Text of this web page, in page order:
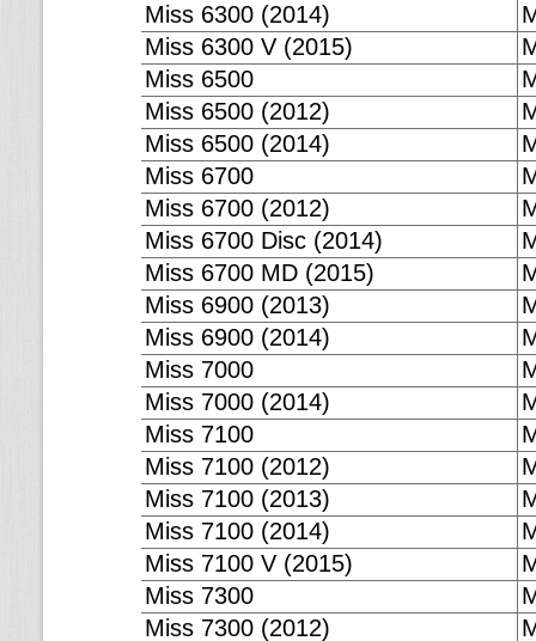
Miss 6300 (2014)
Miss 6300 V (2015)
Miss 6500
Miss 6500 (2012)
Miss 6500 (2014)
Miss 6700
Miss 6700 (2012)
Miss 6700 Disc (2014)
Miss 6700 MD (2015)
Miss 6900 (2013)
Miss 6900 (2014)
Miss 7000
Miss 7000 (2014)
Miss 7100
Miss 7100 (2012)
Miss 7100 (2013)
Miss 7100 (2014)
Miss 7100 V (2015)
Miss 7300
Miss 7300 (2012)